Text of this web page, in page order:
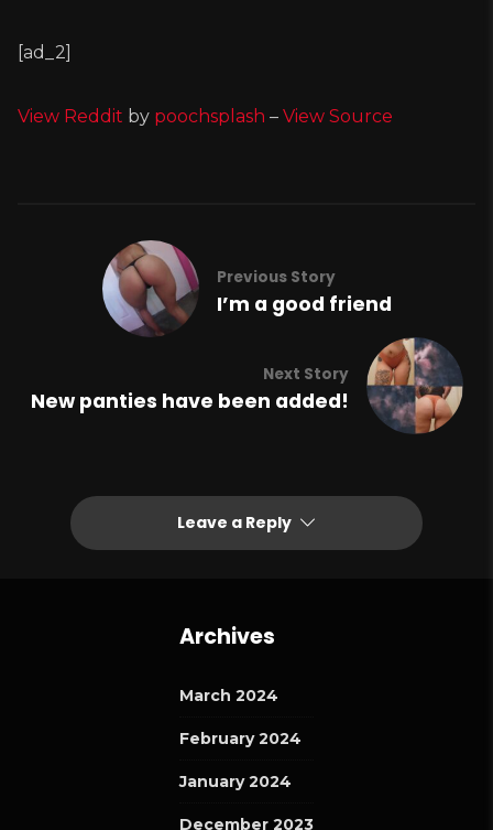
[ad_2]
View Reddit by poochsplash – View Source
Previous Story
I’m a good friend
Next Story
New panties have been added!
Leave a Reply
Archives
March 2024
February 2024
January 2024
December 2023